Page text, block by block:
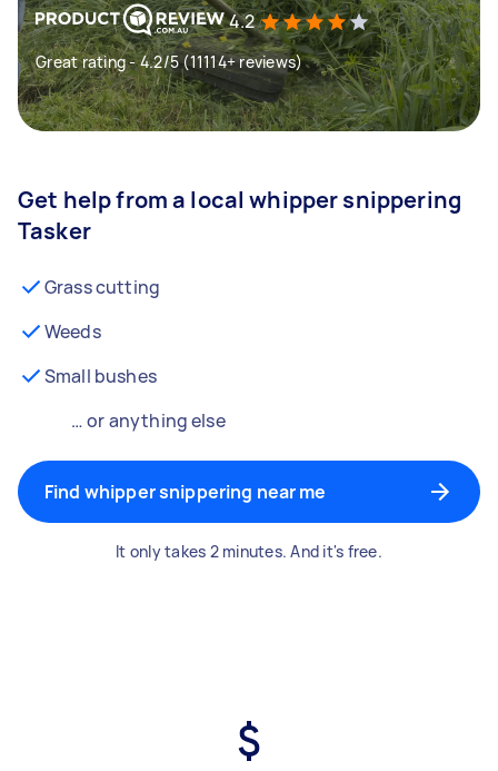
4.2
Great rating - 4.2/5 (11114+ reviews)
Get help from a local whipper snippering
Tasker
Grass cutting
Weeds
Small bushes
… or anything else
Find whipper snippering near me
It only takes 2 minutes. And it's free.